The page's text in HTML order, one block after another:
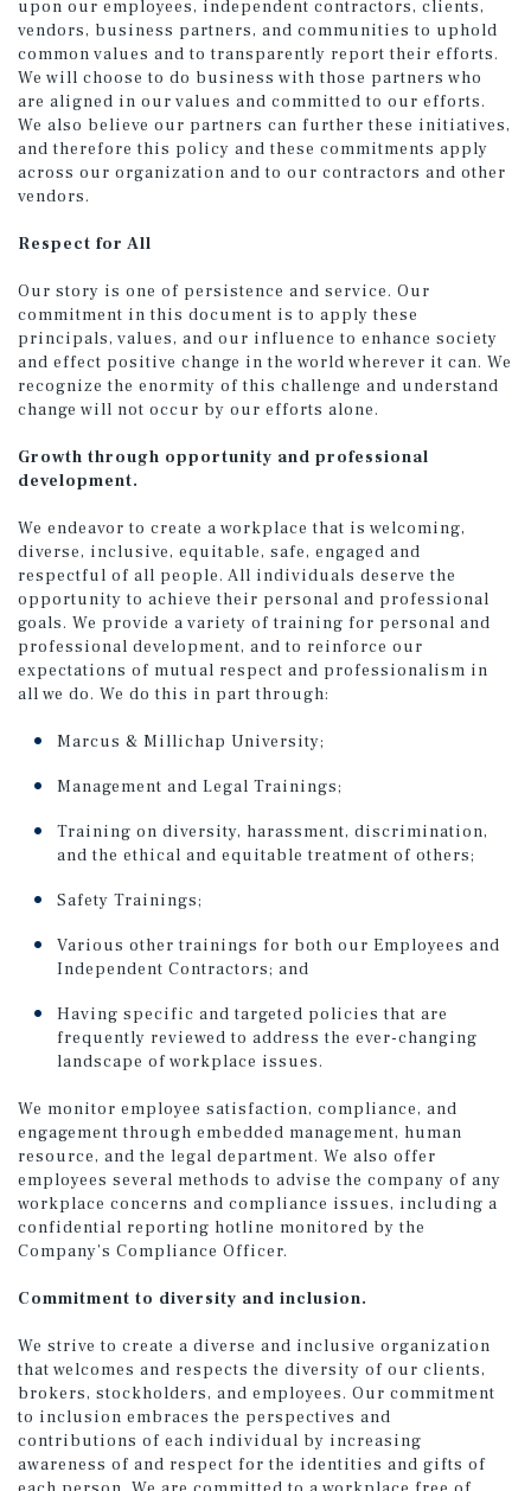
upon our employees, independent contractors, clients,
vendors, business partners, and communities to uphold
common values and to transparently report their efforts.
We will choose to do business with those partners who
are aligned in our values and committed to our efforts.
We also believe our partners can further these initiatives,
and therefore this policy and these commitments apply
across our organization and to our contractors and other
vendors.
Respect for All
Our story is one of persistence and service. Our
commitment in this document is to apply these
principals, values, and our influence to enhance society
and effect positive change in the world wherever it can. We
recognize the enormity of this challenge and understand
change will not occur by our efforts alone.
Growth through opportunity and professional
development.
We endeavor to create a workplace that is welcoming,
diverse, inclusive, equitable, safe, engaged and
respectful of all people. All individuals deserve the
opportunity to achieve their personal and professional
goals. We provide a variety of training for personal and
professional development, and to reinforce our
expectations of mutual respect and professionalism in
all we do. We do this in part through:
Marcus & Millichap University;
Management and Legal Trainings;
Training on diversity, harassment, discrimination,
and the ethical and equitable treatment of others;
Safety Trainings;
Various other trainings for both our Employees and
Independent Contractors; and
Having specific and targeted policies that are
frequently reviewed to address the ever-changing
landscape of workplace issues.
We monitor employee satisfaction, compliance, and
engagement through embedded management, human
resource, and the legal department. We also offer
employees several methods to advise the company of any
workplace concerns and compliance issues, including a
confidential reporting hotline monitored by the
Company’s Compliance Officer.
Commitment to diversity and inclusion.
We strive to create a diverse and inclusive organization
that welcomes and respects the diversity of our clients,
brokers, stockholders, and employees. Our commitment
to inclusion embraces the perspectives and
contributions of each individual by increasing
awareness of and respect for the identities and gifts of